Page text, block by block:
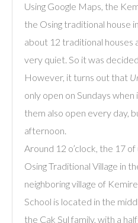
Using Google Maps, the
the Osing traditional house
about 12 traditional houses
very quiet. So it was
However, it turns out that
only open on Sundays
them also open every day,
afternoon.
Around 12 o’clock, the 17
Osing Traditional Village in
neighboring village of
School is located in the
the Cak Sul family, with a